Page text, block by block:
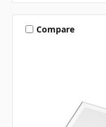
Compare